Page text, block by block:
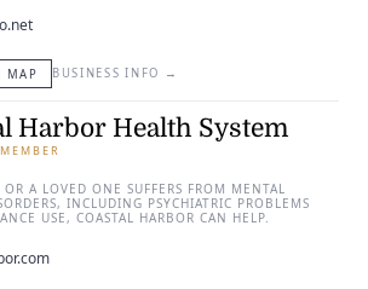
MAP BUSINESS INFO →
Harbor Health System
A LOVED ONE SUFFERS FROM MENTAL
INCLUDING PSYCHIATRIC PROBLEMS
USE, COASTAL HARBOR CAN HELP.